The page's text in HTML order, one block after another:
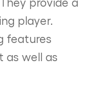
player.
features
as well as